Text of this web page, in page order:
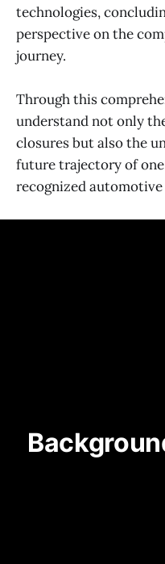
technologies,
perspective on the
journey.
Through this
understand not only
closures but also the
future trajectory of
recognized automotive